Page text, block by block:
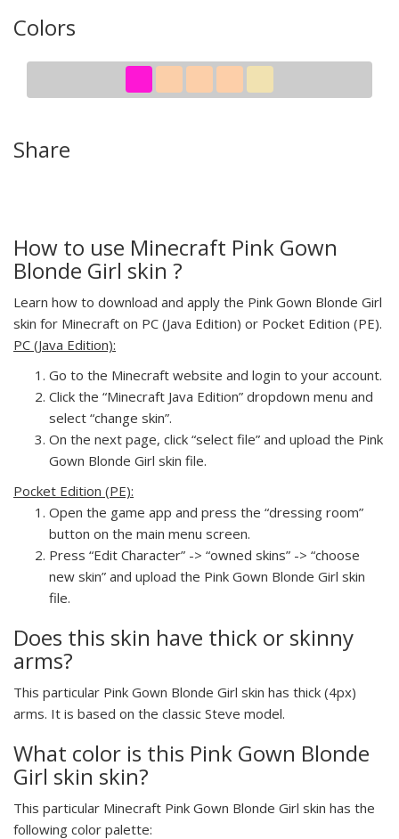
Colors
Share
How to use Minecraft Pink Gown
Blonde Girl skin ?
Learn how to download and apply the Pink Gown Blonde Girl
skin for Minecraft on PC (Java Edition) or Pocket Edition (PE).
PC (Java Edition):
Go to the Minecraft website and login to your account.
Click the “Minecraft Java Edition” dropdown menu and
select “change skin”.
On the next page, click “select file” and upload the Pink
Gown Blonde Girl skin file.
Pocket Edition (PE):
Open the game app and press the “dressing room”
button on the main menu screen.
Press “Edit Character” -> “owned skins” -> “choose
new skin” and upload the Pink Gown Blonde Girl skin
file.
Does this skin have thick or skinny
arms?
This particular Pink Gown Blonde Girl skin has thick (4px)
arms. It is based on the classic Steve model.
What color is this Pink Gown Blonde
Girl skin skin?
This particular Minecraft Pink Gown Blonde Girl skin has the
following color palette: